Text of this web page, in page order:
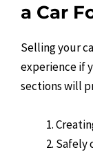
a Car
Selling your
experience if
sections will
Safely